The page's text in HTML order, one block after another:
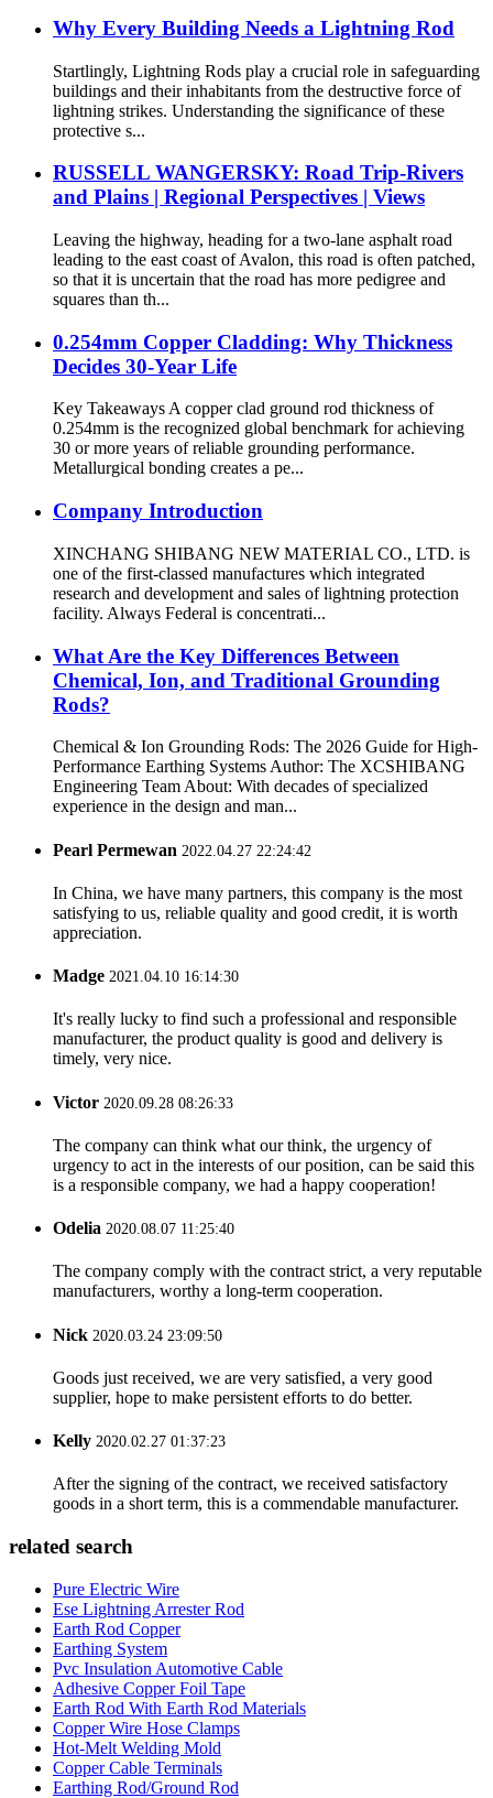
Why Every Building Needs a Lightning Rod
Startlingly, Lightning Rods play a crucial role in safeguarding
buildings and their inhabitants from the destructive force of
lightning strikes. Understanding the significance of these
protective s...
RUSSELL WANGERSKY: Road Trip-Rivers
and Plains | Regional Perspectives | Views
Leaving the highway, heading for a two-lane asphalt road
leading to the east coast of Avalon, this road is often patched,
so that it is uncertain that the road has more pedigree and
squares than th...
0.254mm Copper Cladding: Why Thickness
Decides 30-Year Life
Key Takeaways A copper clad ground rod thickness of
0.254mm is the recognized global benchmark for achieving
30 or more years of reliable grounding performance.
Metallurgical bonding creates a pe...
Company Introduction
XINCHANG SHIBANG NEW MATERIAL CO., LTD. is
one of the first-classed manufactures which integrated
research and development and sales of lightning protection
facility. Always Federal is concentrati...
What Are the Key Differences Between
Chemical, Ion, and Traditional Grounding
Rods?
Chemical & Ion Grounding Rods: The 2026 Guide for High-
Performance Earthing Systems Author: The XCSHIBANG
Engineering Team About: With decades of specialized
experience in the design and man...
Pearl Permewan 2022.04.27 22:24:42
In China, we have many partners, this company is the most
satisfying to us, reliable quality and good credit, it is worth
appreciation.
Madge 2021.04.10 16:14:30
It's really lucky to find such a professional and responsible
manufacturer, the product quality is good and delivery is
timely, very nice.
Victor 2020.09.28 08:26:33
The company can think what our think, the urgency of
urgency to act in the interests of our position, can be said this
is a responsible company, we had a happy cooperation!
Odelia 2020.08.07 11:25:40
The company comply with the contract strict, a very reputable
manufacturers, worthy a long-term cooperation.
Nick 2020.03.24 23:09:50
Goods just received, we are very satisfied, a very good
supplier, hope to make persistent efforts to do better.
Kelly 2020.02.27 01:37:23
After the signing of the contract, we received satisfactory
goods in a short term, this is a commendable manufacturer.
related search
Pure Electric Wire
Ese Lightning Arrester Rod
Earth Rod Copper
Earthing System
Pvc Insulation Automotive Cable
Adhesive Copper Foil Tape
Earth Rod With Earth Rod Materials
Copper Wire Hose Clamps
Hot-Melt Welding Mold
Copper Cable Terminals
Earthing Rod/Ground Rod